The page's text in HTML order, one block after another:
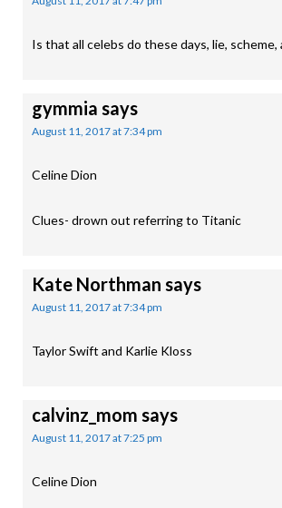
Is that all celebs do these days, lie, scheme,
gymmia says
August 11, 2017 at 7:34 pm
Celine Dion
Clues- drown out referring to Titanic
Kate Northman says
August 11, 2017 at 7:34 pm
Taylor Swift and Karlie Kloss
calvinz_mom says
August 11, 2017 at 7:25 pm
Celine Dion